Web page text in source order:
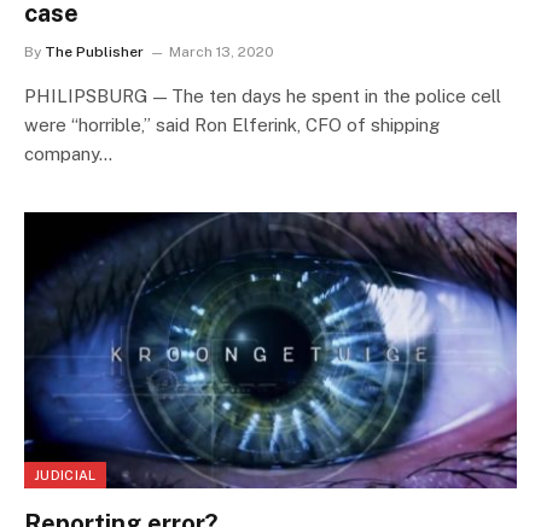
case
By The Publisher March 13, 2020
PHILIPSBURG — The ten days he spent in the police cell
were “horrible,” said Ron Elferink, CFO of shipping
company…
JUDICIAL